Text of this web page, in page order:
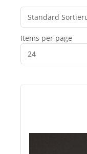
Items per page